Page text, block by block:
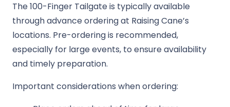
The 100-Finger Tailgate is typically available
through advance ordering at Raising Cane’s
locations. Pre-ordering is recommended,
especially for large events, to ensure availability
and timely preparation.
Important considerations when ordering: